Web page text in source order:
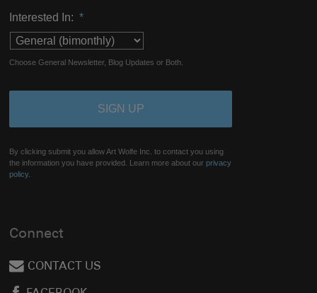
Interested In: *
Choose General Newsletter, Blog Updates or Both.
By clicking submit you allow Art Wolfe Inc. to contact you using
the information you have provided. Learn more about ourprivacy
policy.
Connect
CONTACT US